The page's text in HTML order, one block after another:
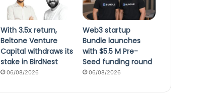
With 3.5x return,
Beltone Venture
Capital withdraws its
stake in BirdNest
06/08/2026
Web3 startup
Bundle launches
with $5.5 M Pre-
Seed funding round
06/08/2026